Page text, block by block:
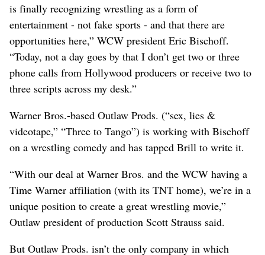
is finally recognizing wrestling as a form of
entertainment - not fake sports - and that there are
opportunities here,” WCW president Eric Bischoff.
“Today, not a day goes by that I don’t get two or three
phone calls from Hollywood producers or receive two to
three scripts across my desk.”
Warner Bros.-based Outlaw Prods. (“sex, lies &
videotape,” “Three to Tango”) is working with Bischoff
on a wrestling comedy and has tapped Brill to write it.
“With our deal at Warner Bros. and the WCW having a
Time Warner affiliation (with its TNT home), we’re in a
unique position to create a great wrestling movie,”
Outlaw president of production Scott Strauss said.
But Outlaw Prods. isn’t the only company in which